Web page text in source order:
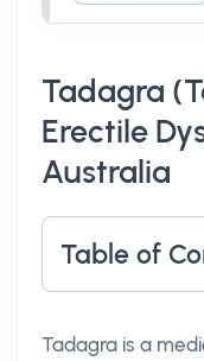
Tadagra
Erectile
Australia
Table of
Tadagra is a